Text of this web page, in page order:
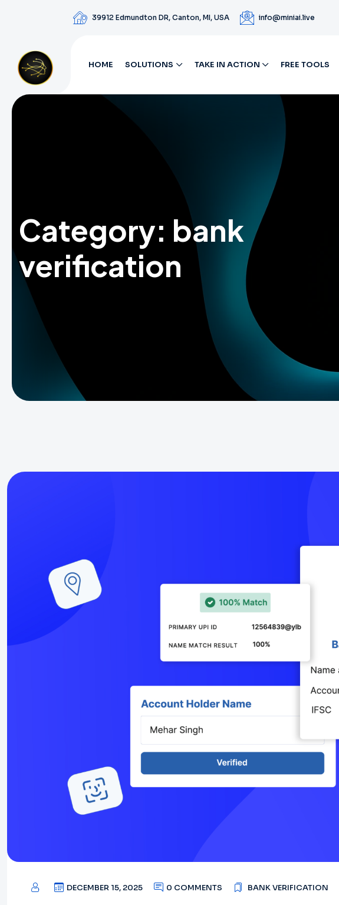
39912 Edmundton DR, Canton, MI, USA info@miniai.live
HOME SOLUTIONS TAKE IN ACTION FREE TOOLS
Category: bank
verification
DECEMBER 15, 2025 0 COMMENTS BANK VERIFICATION